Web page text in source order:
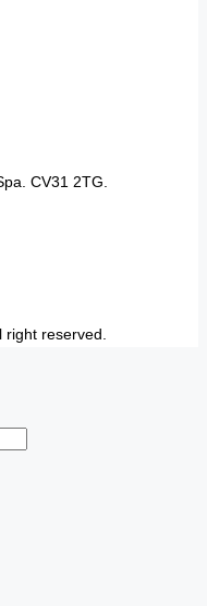
CV31 2TG.
right reserved.